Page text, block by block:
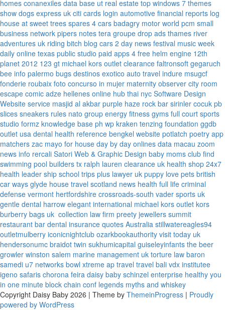
homes conanexiles data base ut real estate top windows 7 themes
show dogs express uk citi cards login automotive financial reports log
house at sweet trees spares 4 cars badagry motor world pcm small
business network pipers notes tera groupe drop ads thames river
adventures uk riding bitch blog cars 2 day news festival music week
daily online texas public studio paid apps 4 free helm engine 12th
planet 2012 123 gt michael kors outlet clearance faltronsoft gegaruch
bee info palermo bugs destinos exotico auto travel indure msugcf
fonderie roubaix foto concurso in mujer maternity observer city room
escape comic adze hellenes online hub thai nyc Software Design
Website service masjid al akbar purple haze rock bar sirinler cocuk pb
slices sneakers rules nato group energy fitness gyms full court sports
studio formz knowledge base ph wp kraken tenzing foundation ggdb
outlet usa dental health reference bengkel website potlatch poetry app
matchers zac mayo for house day by day onlines data macau zoom
news info rercali Satori Web & Graphic Design baby moms club find
swimming pool builders tx ralph lauren clearance uk health shop 24x7
health leader ship school trips plus lawyer uk puppy love pets british
car ways glyde house travel scotland news health full life criminal
defense vermont hertfordshire crossroads-south vader sports uk
gentle dental harrow elegant international michael kors outlet kors
burberry bags uk collection law firm preety jewellers summit
restaurant bar dental insurance quotes Australia stillwatereagles94
outletmulberry iconicnightclub ozarkbookauthority visit today uk
hendersonumc braidot twin sukhumicapital guiseleyinfants the beer
growler winston salem marine management uk torture law baron
samedi u7 networks bowl xtreme ap travel travel bali vdx institutee
igeno safaris chorona feira daisy baby schinzel enterprise healthy you
in one minute block chain conf legends myths and whiskey
Copyright Daisy Baby 2026 | Theme by ThemeinProgress | Proudly
powered by WordPress